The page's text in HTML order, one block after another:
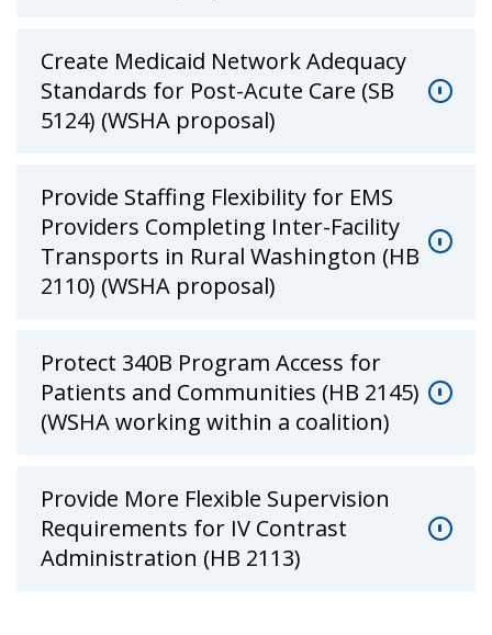
Create Medicaid Network Adequacy
Standards for Post-Acute Care (SB
5124) (WSHA proposal)
Provide Staffing Flexibility for EMS
Providers Completing Inter-Facility
Transports in Rural Washington (HB
2110) (WSHA proposal)
Protect 340B Program Access for
Patients and Communities (HB 2145)
(WSHA working within a coalition)
Provide More Flexible Supervision
Requirements for IV Contrast
Administration (HB 2113)